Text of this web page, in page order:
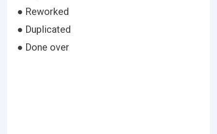
● Reworked
● Duplicated
● Done over